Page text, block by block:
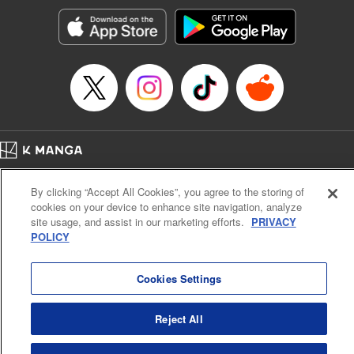
Sutton, YKS Services LLC/SKY JAPAN, Inc.
Category: Manga
Genre: Action･Battle, Isekai･Super Powers, Anime, Award Winner
Title in Japanese: 転生したらスライムだった件
Episode Details
Book Length: 22 pages
Price: 139p
Cal. Bus & Prof. Code
Manga Reader
Notations based on the Act on Specified Commercial Transactions and the Act on
Payment Service
By clicking “Accept All Cookies”, you agree to the storing of
cookies on your device to enhance site navigation, analyze
site usage, and assist in our marketing efforts. PRIVACY
POLICY
Cookies Settings
Reject All